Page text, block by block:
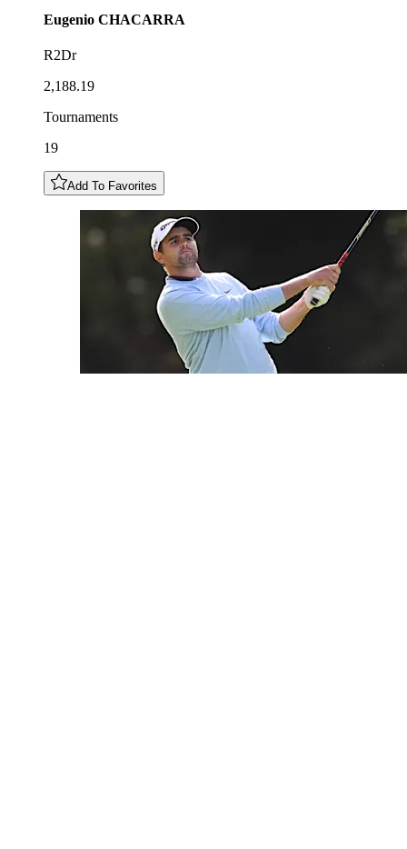
Eugenio CHACARRA
R2Dr
2,188.19
Tournaments
19
Add To Favorites